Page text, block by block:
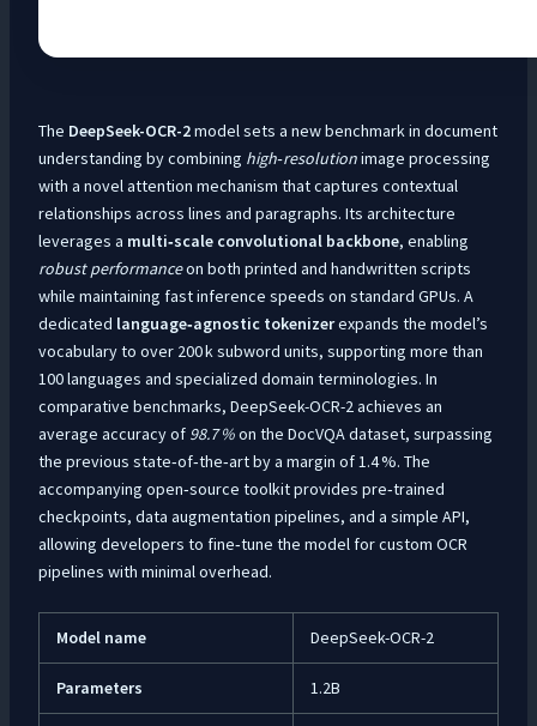
The DeepSeek-OCR-2model sets a new benchmark in document
understanding by combining high‑resolutionimage processing
with a novel attention mechanism that captures contextual
relationships across lines and paragraphs. Its architecture
leverages a multi‑scale convolutional backbone, enabling
robust performanceon both printed and handwritten scripts
while maintaining fast inference speeds on standard GPUs. A
dedicated language‑agnostic tokenizerexpands the model’s
vocabulary to over 200 k subword units, supporting more than
100 languages and specialized domain terminologies. In
comparative benchmarks, DeepSeek-OCR-2 achieves an
average accuracy of 98.7 %on the DocVQA dataset, surpassing
the previous state‑of‑the‑art by a margin of 1.4 %. The
accompanying open‑source toolkit provides pre‑trained
checkpoints, data augmentation pipelines, and a simple API,
allowing developers to fine‑tune the model for custom OCR
pipelines with minimal overhead.
Model name DeepSeek-OCR-2
Parameters 1.2B